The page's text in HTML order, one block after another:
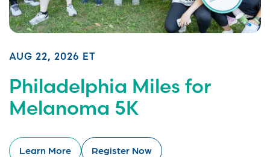
AUG 22, 2026 ET
Philadelphia Miles for
Melanoma 5K
Learn More Register Now